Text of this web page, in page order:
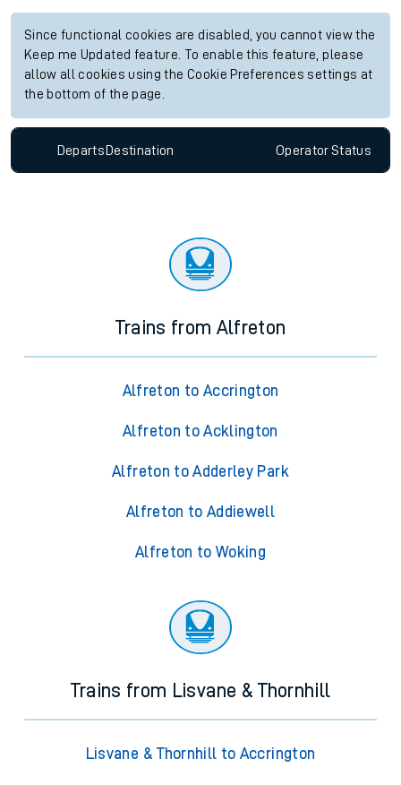
Since functional cookies are disabled, you cannot view the
Keep me Updated feature. To enable this feature, please
allow all cookies using the Cookie Preferences settings at
the bottom of the page.
Departs Destination OperatorStatus
Trains from Alfreton
Alfreton to Accrington
Alfreton to Acklington
Alfreton to Adderley Park
Alfreton to Addiewell
Alfreton to Woking
Trains from Lisvane & Thornhill
Lisvane & Thornhill to Accrington